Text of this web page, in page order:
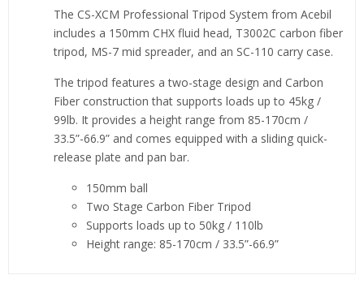
The CS-XCM Professional Tripod System from Acebil
includes a 150mm CHX fluid head, T3002C carbon fiber
tripod, MS-7 mid spreader, and an SC-110 carry case.
The tripod features a two-stage design and Carbon
Fiber construction that supports loads up to 45kg /
99lb. It provides a height range from 85-170cm /
33.5”-66.9” and comes equipped with a sliding quick-
release plate and pan bar.
150mm ball
Two Stage Carbon Fiber Tripod
Supports loads up to 50kg / 110lb
Height range: 85-170cm / 33.5”-66.9”